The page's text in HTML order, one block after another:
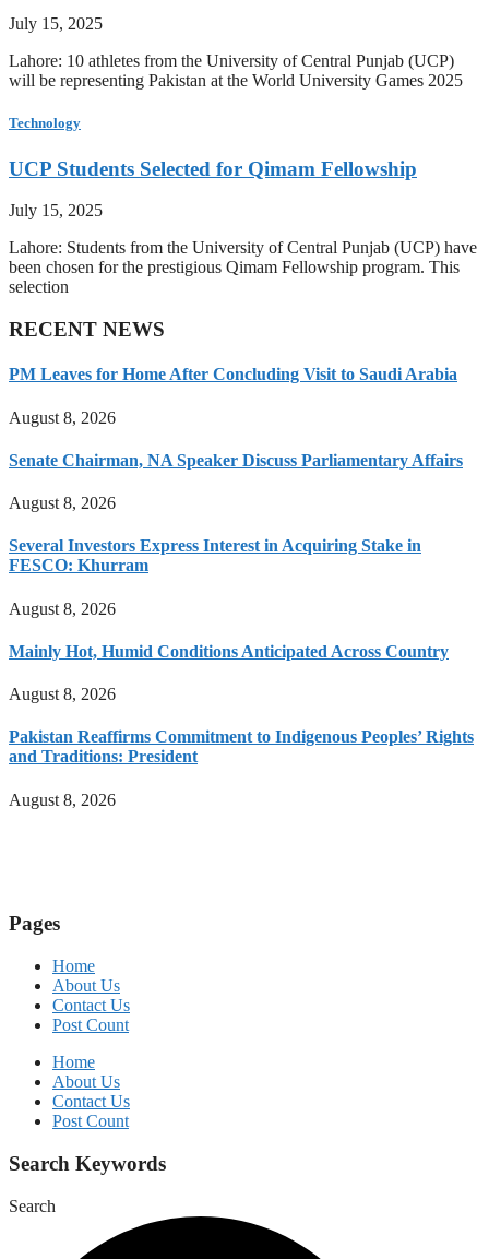
July 15, 2025
Lahore: 10 athletes from the University of Central Punjab (UCP)
will be representing Pakistan at the World University Games 2025
Technology
UCP Students Selected for Qimam Fellowship
July 15, 2025
Lahore: Students from the University of Central Punjab (UCP) have
been chosen for the prestigious Qimam Fellowship program. This
selection
RECENT NEWS
PM Leaves for Home After Concluding Visit to Saudi Arabia
August 8, 2026
Senate Chairman, NA Speaker Discuss Parliamentary Affairs
August 8, 2026
Several Investors Express Interest in Acquiring Stake in
FESCO: Khurram
August 8, 2026
Mainly Hot, Humid Conditions Anticipated Across Country
August 8, 2026
Pakistan Reaffirms Commitment to Indigenous Peoples’ Rights
and Traditions: President
August 8, 2026
Pages
Home
About Us
Contact Us
Post Count
Home
About Us
Contact Us
Post Count
Search Keywords
Search